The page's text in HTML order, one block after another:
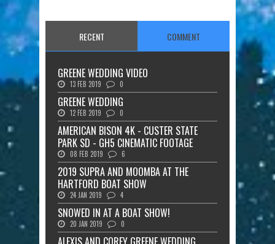
RECENT COMMENT
GREENE WEDDING VIDEO
13 FEB 2019 0
GREENE WEDDING
12 FEB 2019 0
AMERICAN BISON 4K - CUSTER STATE
PARK SD - GH5 CINEMATIC FOOTAGE
08 FEB 2019 6
2019 SUPRA AND MOOMBA AT THE
HARTFORD BOAT SHOW
24 JAN 2019 4
SNOWED IN AT A BOAT SHOW!
20 JAN 2019 0